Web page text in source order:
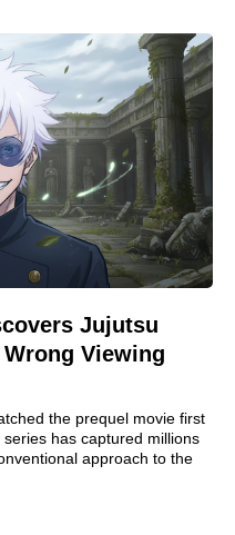
Jujutsu
Viewing
the prequel movie first
has captured millions
approach to the